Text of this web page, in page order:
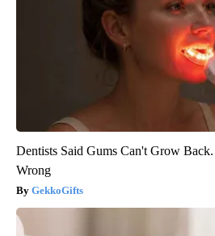
Dentists Said Gums Can't Grow
Wrong
GekkoGifts